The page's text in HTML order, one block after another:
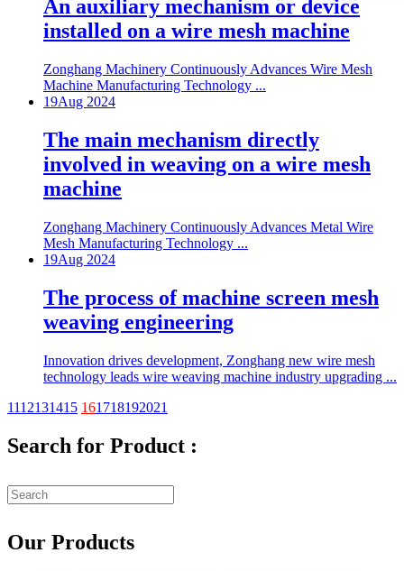
An auxiliary mechanism or device
installed on a wire mesh machine
Zonghang Machinery Continuously Advances Wire Mesh
Machine Manufacturing Technology ...
19Aug 2024
The main mechanism directly
involved in weaving on a wire mesh
machine
Zonghang Machinery Continuously Advances Metal Wire
Mesh Manufacturing Technology ...
19Aug 2024
The process of machine screen mesh
weaving engineering
Innovation drives development, Zonghang new wire mesh
technology leads wire weaving machine industry upgrading ...
1112131415 161718192021
Search for Product :
Our Products